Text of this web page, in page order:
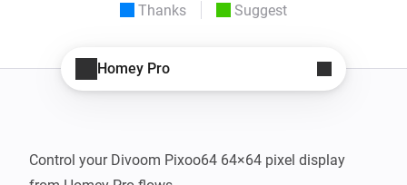
Thanks Suggest
Homey Pro
Control your Divoom Pixoo64 64×64 pixel display